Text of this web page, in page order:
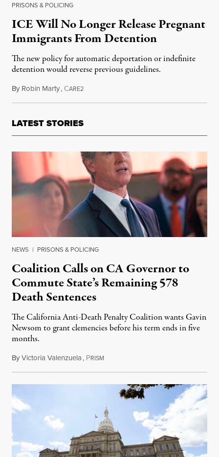
PRISONS & POLICING
ICE Will No Longer Release Pregnant
Immigrants From Detention
The new policy for automatic deportation or indefinite
detention would reverse previous guidelines.
By Robin Marty, CARE2April 5, 2018
LATEST STORIES
NEWS | PRISONS & POLICING
Coalition Calls on CA Governor to
Commute State’s Remaining 578
Death Sentences
The California Anti-Death Penalty Coalition wants Gavin
Newsom to grant clemencies before his term ends in five
months.
ByVictoria Valenzuela, PRISM